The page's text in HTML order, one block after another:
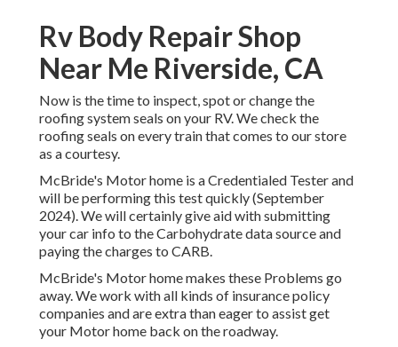
Rv Body Repair Shop
Near Me Riverside, CA
Now is the time to inspect, spot or change the
roofing system seals on your RV. We check the
roofing seals on every train that comes to our store
as a courtesy.
McBride's Motor home is a Credentialed Tester and
will be performing this test quickly (September
2024). We will certainly give aid with submitting
your car info to the Carbohydrate data source and
paying the charges to CARB.
McBride's Motor home makes these Problems go
away. We work with all kinds of insurance policy
companies and are extra than eager to assist get
your Motor home back on the roadway.